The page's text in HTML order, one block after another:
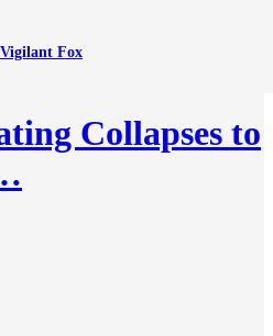
Fox
Collapses to